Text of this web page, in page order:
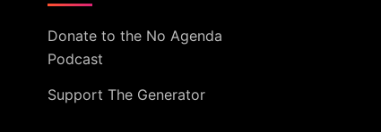
Donate to the No Agenda
Podcast
Support The Generator